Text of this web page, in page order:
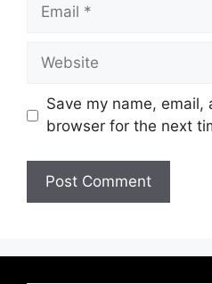
Website
Save my name,
browser for the next